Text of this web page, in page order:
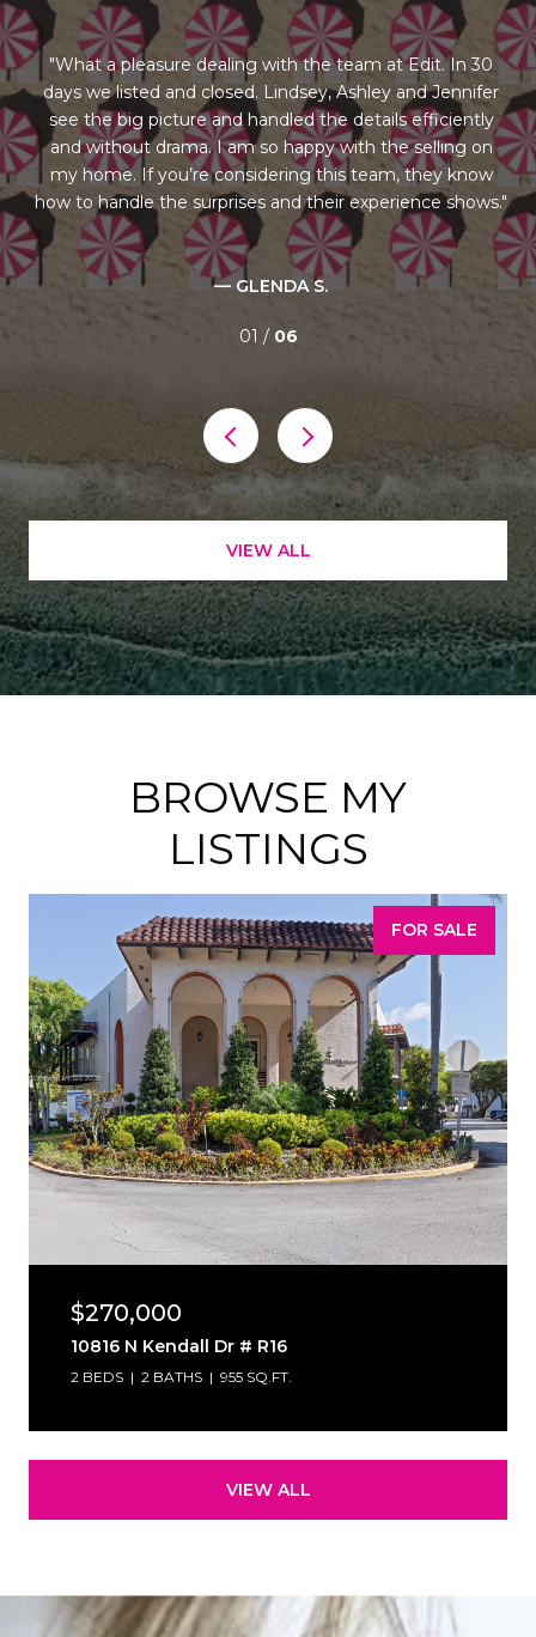
What a pleasure dealing with the team at Edit. In 30
days we listed and closed. Lindsey, Ashley and Jennifer
see the big picture and handled the details efficiently
and without drama. I am so happy with the selling on
my home. If you’re considering this team, they know
how to handle the surprises and their experience shows.
— GLENDA S.
01 / 06
VIEW ALL
BROWSE MY
LISTINGS
FOR SALE
$270,000
10816 N Kendall Dr # R16
2 BEDS 2 BATHS 955 SQ.FT.
VIEW ALL